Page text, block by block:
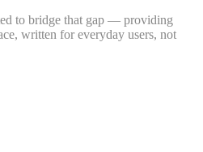
to bridge that gap — providing
written for everyday users, not